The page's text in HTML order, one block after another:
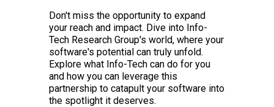
Don't miss the opportunity to expand
your reach and impact. Dive into Info-
Tech Research Group's world, where your
software's potential can truly unfold.
Explore what Info-Tech can do for you
and how you can leverage this
partnership to catapult your software into
the spotlight it deserves.